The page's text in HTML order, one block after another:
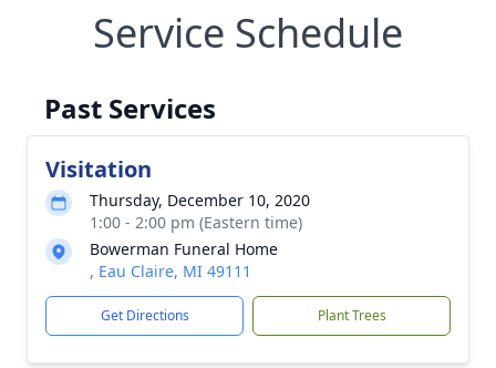
Service Schedule
Past Services
Visitation
Thursday, December 10, 2020
1:00 - 2:00 pm (Eastern time)
Bowerman Funeral Home
, Eau Claire, MI 49111
Get Directions Plant Trees